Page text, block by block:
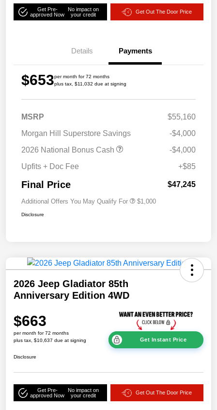
Get Pre-
approved Now
No impact on
your credit
Get Out The Door Price
Details Payments
$653per month for 72 months
plus tax, $11,032 due at signing
MSRP
$55,160
Morgan Hill Superstore Savings
-$4,000
2026 National Bonus Cash
-$4,000
Upfits + Doc Fee
+$85
Final Price $47,245
Additional Offers You May Qualify For $1,000
Disclosure
2026 Jeep Gladiator 85th
Anniversary Edition 4WD
$663
per month for 72 months
plus tax, $10,637 due at signing
Get Instant Price
Disclosure
Get Pre-
approved Now
No impact on
your credit
Get Out The Door Price